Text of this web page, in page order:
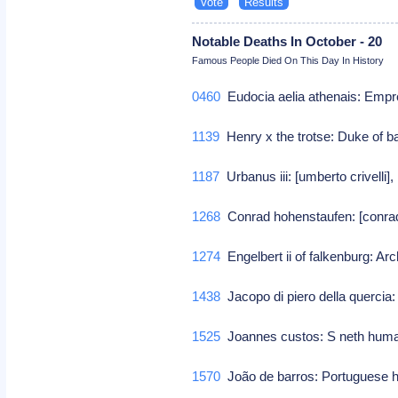
Notable Deaths In October - 20
Famous People Died On This Day In History
0460 Eudocia aelia athenais:
1139 Henry x the trotse: Duke of
1187 Urbanus iii: [umberto
1268 Conrad hohenstaufen:
1274 Engelbert ii of falkenburg:
1438 Jacopo di piero della
1525 Joannes custos: S neth
1570 João de barros: Portuguese